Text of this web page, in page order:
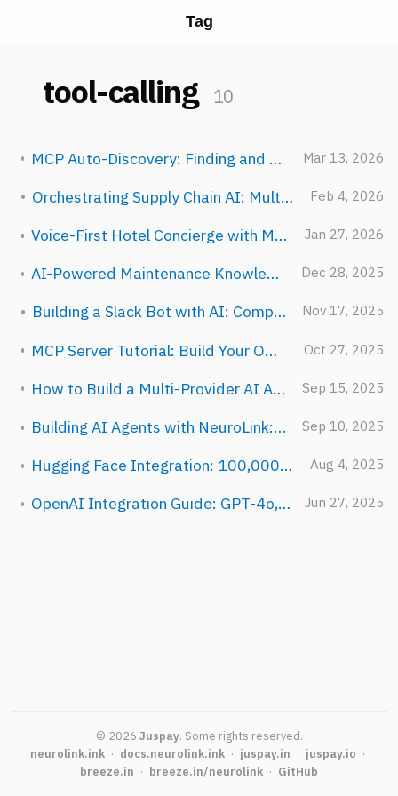
Tag
tool-calling 10
MCP Auto-Discovery: Finding and Registering Tools at Runtime Mar 13, 2026
Orchestrating Supply Chain AI: Multi-Agent Logistics Feb 4, 2026
Voice-First Hotel Concierge with Multi-Provider Routing Jan 27, 2026
AI-Powered Maintenance Knowledge Base for Manufacturing Dec 28, 2025
Building a Slack Bot with AI: Complete Guide Nov 17, 2025
MCP Server Tutorial: Build Your Own AI Tools in 30 Minutes Oct 27, 2025
How to Build a Multi-Provider AI Agent in TypeScript (Step-by-Step) Sep 15, 2025
Building AI Agents with NeuroLink: From Chatbot to Autonomous System Sep 10, 2025
Hugging Face Integration: 100,000+ Open Models with NeuroLink Aug 4, 2025
OpenAI Integration Guide: GPT-4o, o1, and Beyond with NeuroLink Jun 27, 2025
© 2026 Juspay. Some rights reserved.
neurolink.ink · docs.neurolink.ink · juspay.in · juspay.io ·
breeze.in · breeze.in/neurolink · GitHub